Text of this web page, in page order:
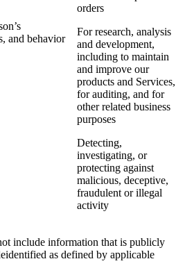
and behavior
orders
For research, analysis
and development,
including to maintain
and improve our
products and Services,
for auditing, and for
other related business
purposes
Detecting,
investigating, or
protecting against
malicious, deceptive,
fraudulent or illegal
activity
include information that is publicly
as defined by applicable